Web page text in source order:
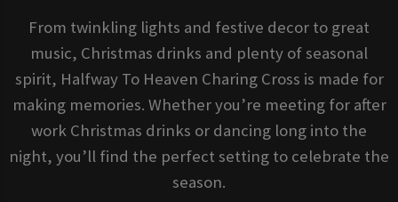
From twinkling lights and festive decor to great
music, Christmas drinks and plenty of seasonal
spirit, Halfway To Heaven Charing Cross is made for
making memories. Whether you’re meeting for after
work Christmas drinks or dancing long into the
night, you’ll find the perfect setting to celebrate the
season.